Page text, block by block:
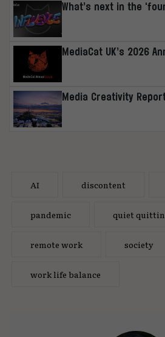
What’s next in the
MediaCat UK’s 2026
Media Creativity
AI discontent
pandemic quiet
remote work society
work life balance